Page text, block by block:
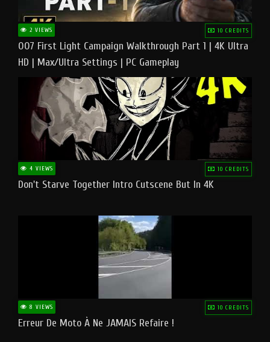
2 VIEWS 10 CREDITS
007 First Light Campaign Walkthrough Part 1 | 4K Ultra
HD | Max/Ultra Settings | PC Gameplay
4 VIEWS 10 CREDITS
Don't Starve Together Intro Cutscene But In 4K
8 VIEWS 10 CREDITS
Erreur De Moto À Ne JAMAIS Refaire !